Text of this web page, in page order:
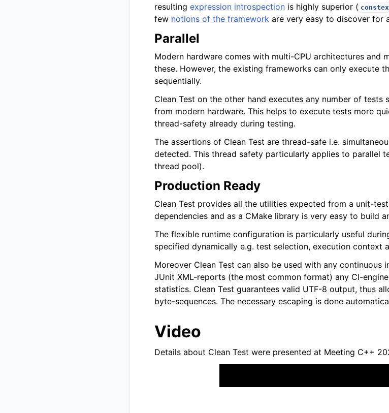
resulting expression introspection is highly superior (
few notions of the framework are very easy to discover for
Parallel
Modern hardware comes with multi-CPU architectures and
these. However, the existing frameworks can only execute
sequentially.
Clean Test on the other hand executes any number of tests
from modern hardware. This helps to execute tests more
thread-safety already during testing.
The assertions of Clean Test are thread-safe i.e.
detected. This thread safety particularly applies to parallel
thread pool).
Production Ready
Clean Test provides all the utilities expected from a unit-
dependencies and as a CMake library is very easy to build
The flexible runtime configuration is particularly useful
specified dynamically e.g. test selection, execution context
Moreover Clean Test can also be used with any
JUnit XML-reports (the most common format) any CI-
statistics. Clean Test guarantees valid UTF-8 output, thus
byte-sequences. The necessary escaping is done
Video
Details about Clean Test were presented at Meeting C++